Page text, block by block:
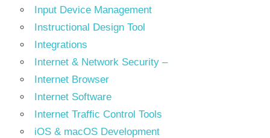
Input Device Management
Instructional Design Tool
Integrations
Internet & Network Security –
Internet Browser
Internet Software
Internet Traffic Control Tools
iOS & macOS Development